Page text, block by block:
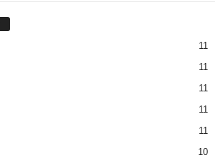
11
11
11
11
11
10